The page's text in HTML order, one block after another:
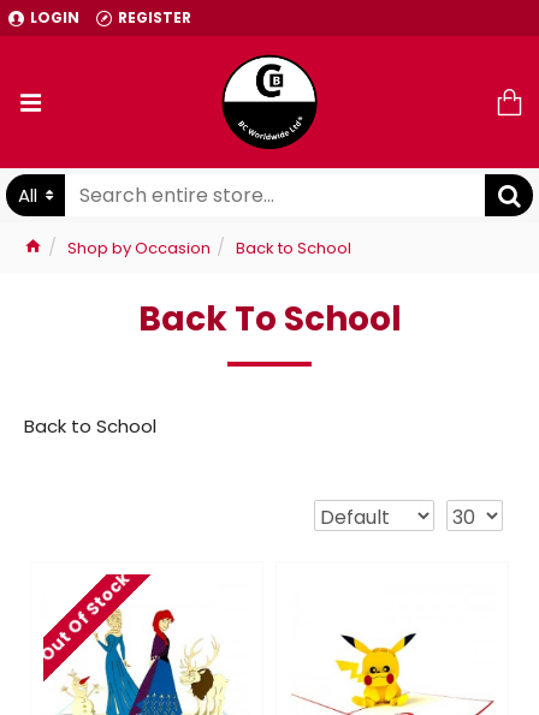
LOGIN REGISTER
All
Shop by Occasion Back to School
Back To School
Back to School
Out Of Stock